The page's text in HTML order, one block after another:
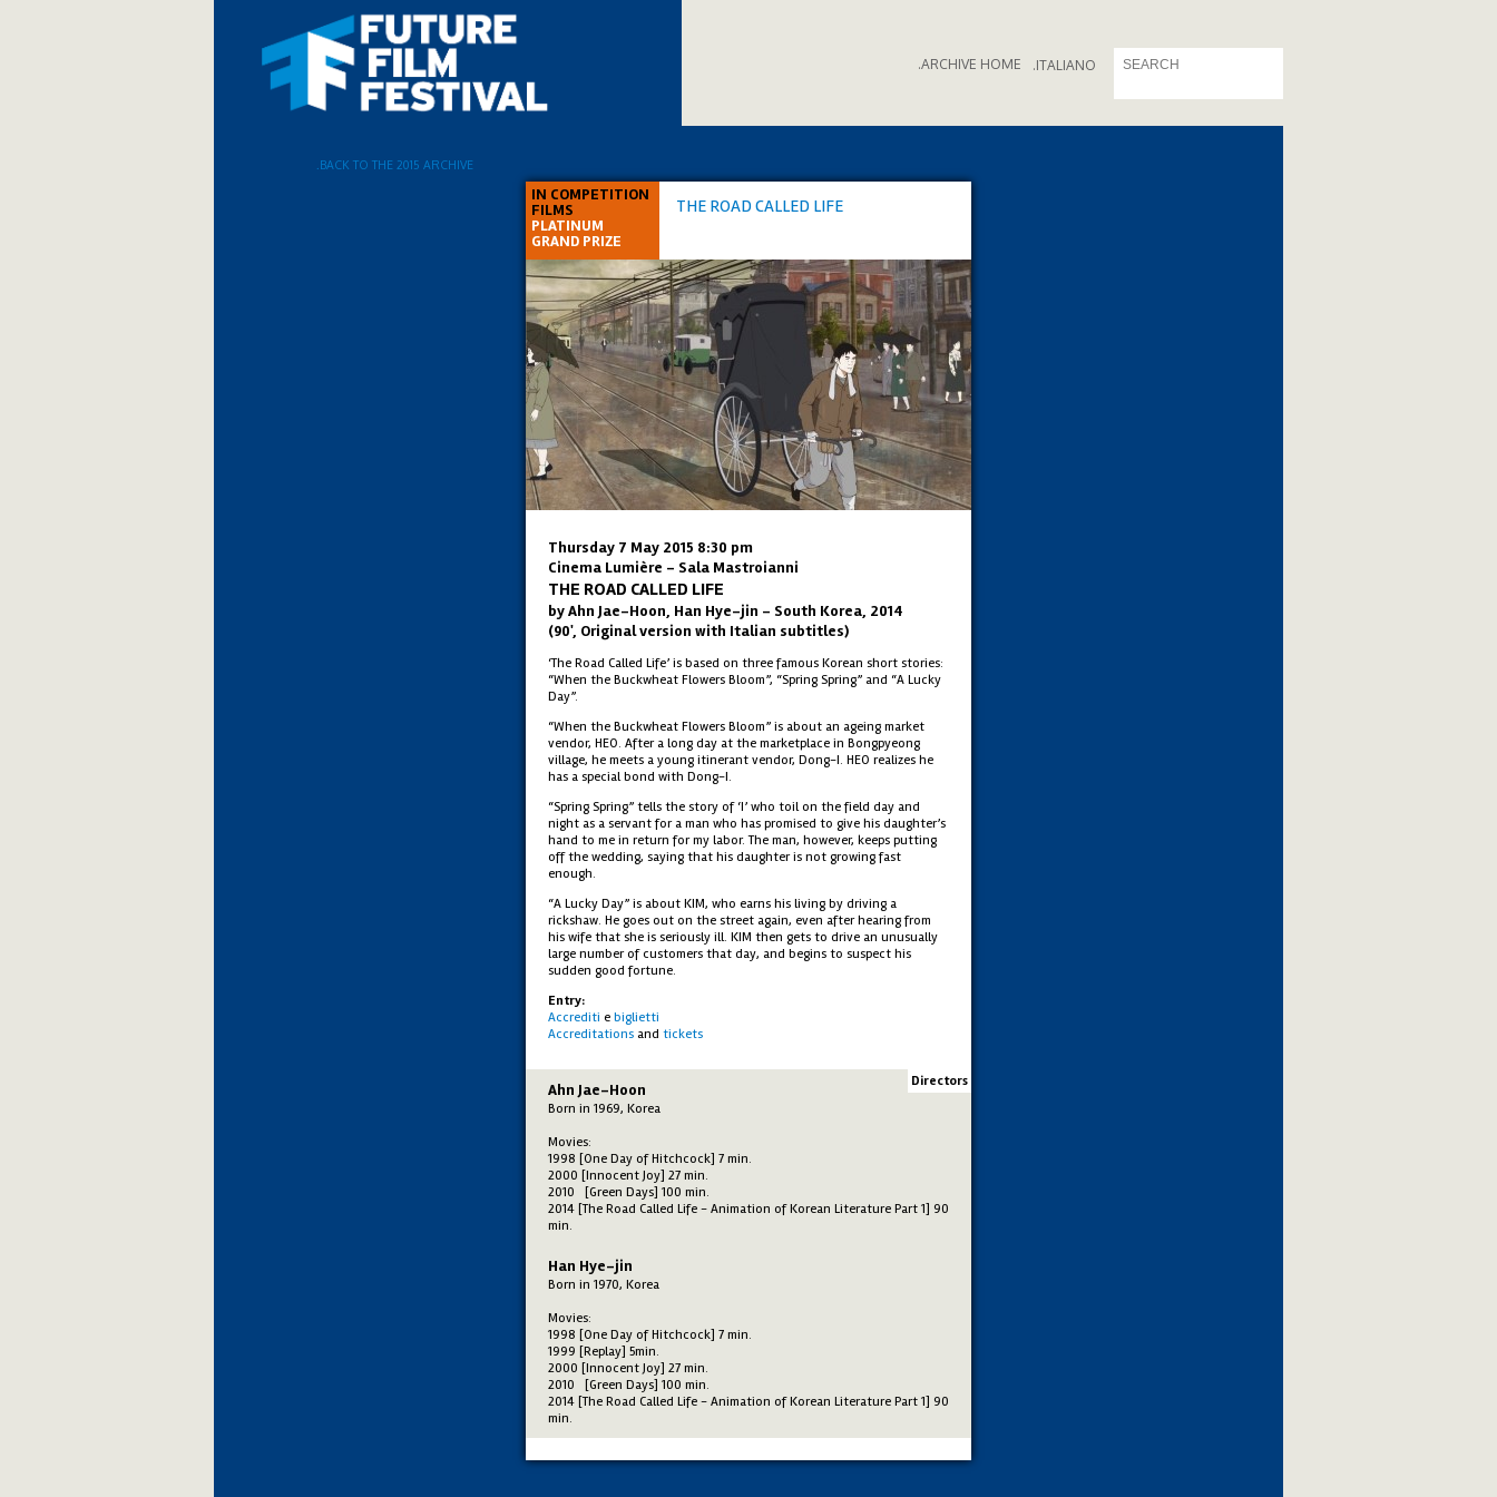
.ITALIANO
.ARCHIVE HOME
IN COMPETITION
FILMS
PLATINUM
GRAND PRIZE
THE ROAD CALLED LIFE
Thursday 7 May 2015 8:30 pm
Cinema Lumière - Sala Mastroianni
THE ROAD CALLED LIFE
by Ahn Jae-Hoon, Han Hye-jin – South Korea, 2014
(90', Original version with Italian subtitles)
‘The Road Called Life’ is based on three famous Korean short stories:
“When the Buckwheat Flowers Bloom”, “Spring Spring” and “A Lucky
Day”.
“When the Buckwheat Flowers Bloom” is about an ageing market
vendor, HEO. After a long day at the marketplace in Bongpyeong
village, he meets a young itinerant vendor, Dong-I. HEO realizes he
has a special bond with Dong-I.
“Spring Spring” tells the story of ‘I’ who toil on the field day and
night as a servant for a man who has promised to give his daughter’s
hand to me in return for my labor. The man, however, keeps putting
off the wedding, saying that his daughter is not growing fast
enough.
“A Lucky Day” is about KIM, who earns his living by driving a
rickshaw. He goes out on the street again, even after hearing from
his wife that she is seriously ill. KIM then gets to drive an unusually
large number of customers that day, and begins to suspect his
sudden good fortune.
Entry:
Accrediti e biglietti
Accreditations and tickets
Directors
Ahn Jae-Hoon
Born in 1969, Korea
Movies:
1998 [One Day of Hitchcock] 7 min.
2000 [Innocent Joy] 27 min.
2010 [Green Days] 100 min.
2014 [The Road Called Life - Animation of Korean Literature Part 1] 90
min.
Han Hye-jin
Born in 1970, Korea
Movies:
1998 [One Day of Hitchcock] 7 min.
1999 [Replay] 5min.
2000 [Innocent Joy] 27 min.
2010 [Green Days] 100 min.
2014 [The Road Called Life - Animation of Korean Literature Part 1] 90
min.
.BACK TO THE 2015 ARCHIVE